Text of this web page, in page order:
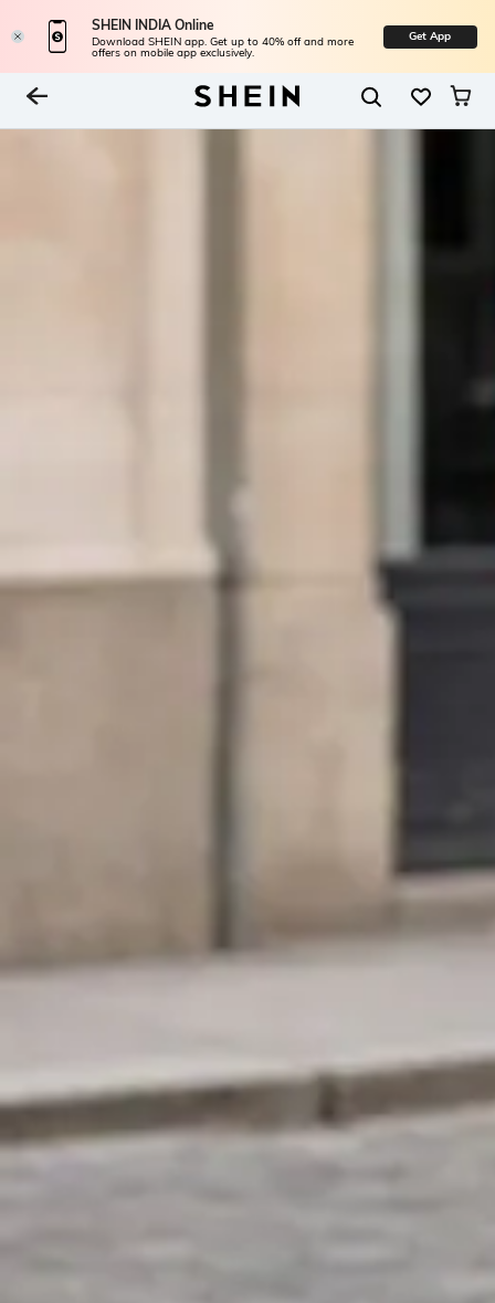
SHEIN INDIA Online
Download SHEIN app. Get up to 40% off and more
offers on mobile app exclusively.
Get App